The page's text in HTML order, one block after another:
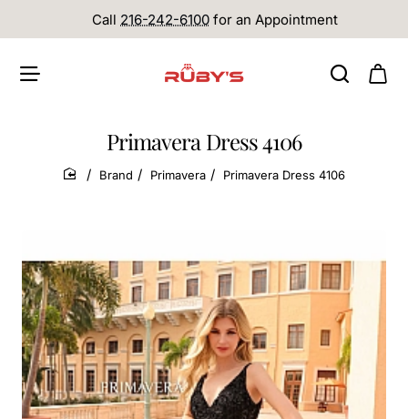
Call 216-242-6100 for an Appointment
Primavera Dress 4106
home
Brand Primavera Primavera Dress 4106